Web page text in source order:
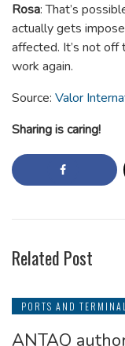
Rosa: That’s
actually gets
affected. It’s not
work again.
Source: Valor
Sharing is caring!
Related Post
PORTS AND
ANTAQ